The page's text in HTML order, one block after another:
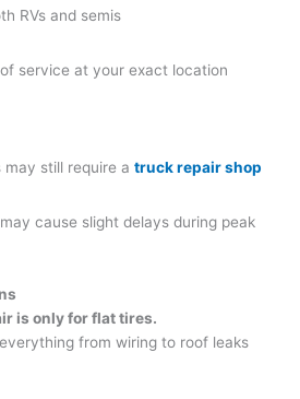
RVs and semis
service at your exact location
may still require atruck repair shop
cause slight delays during peak
is only for flat tires.
from wiring to roof leaks